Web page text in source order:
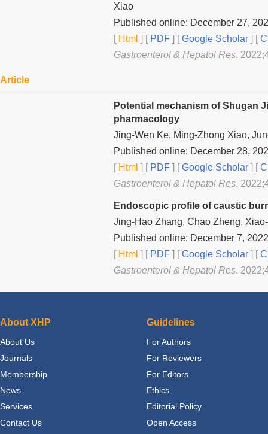
Xiao
Published online: December 27,
[Html ] [PDF ] [Google Scholar ] [
Gastroenterol & Hepatol Res.
Article
Potential mechanism of Shugan
pharmacology
Jing-Wen Ke, Ming-Zhong Xiao,
Published online: December 28,
[Html ] [PDF ] [Google Scholar ] [
Gastroenterol & Hepatol Res.
Endoscopic profile of caustic
Jing-Hao Zhang, Chao Zheng,
Published online: December 7, 2022
[Html ] [PDF ] [Google Scholar ] [
Gastroenterol & Hepatol Res.
About XHP
About Us
Journals
Membership
News
Services
Contact Us
Guidelines
For Authors
For Reviewers
For Editors
Ethics
Editorial Policy
Open Access